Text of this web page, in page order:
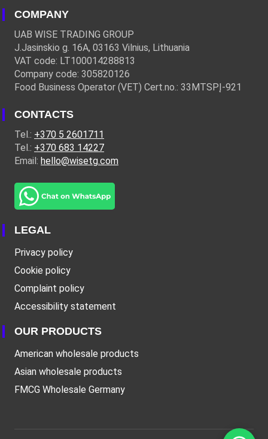
COMPANY
UAB WISE TRADING GROUP
J.Jasinskio g. 16A, 03163 Vilnius, Lithuania
VAT code: LT100014288813
Company code: 305820126
Food Business Operator (VET) Cert.no.: 33MTSPĮ-921
CONTACTS
Tel.: +370 5 2601711
Tel.: +370 683 14227
Email: hello@wisetg.com
LEGAL
Privacy policy
Cookie policy
Complaint policy
Accessibility statement
OUR PRODUCTS
American wholesale products
Asian wholesale products
FMCG Wholesale Germany